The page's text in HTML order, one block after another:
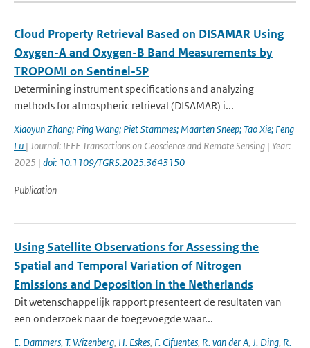
Cloud Property Retrieval Based on DISAMAR Using
Oxygen-A and Oxygen-B Band Measurements by
TROPOMI on Sentinel-5P
Determining instrument specifications and analyzing
methods for atmospheric retrieval (DISAMAR) i...
Xiaoyun Zhang; Ping Wang; Piet Stammes; Maarten Sneep; Tao Xie; Feng
Lu | Journal: IEEE Transactions on Geoscience and Remote Sensing | Year:
2025 | doi: 10.1109/TGRS.2025.3643150
Publication
Using Satellite Observations for Assessing the
Spatial and Temporal Variation of Nitrogen
Emissions and Deposition in the Netherlands
Dit wetenschappelijk rapport presenteert de resultaten van
een onderzoek naar de toegevoegde waar...
E. Dammers, T. Wizenberg, H. Eskes, F. Cifuentes, R. van der A, J. Ding, R.